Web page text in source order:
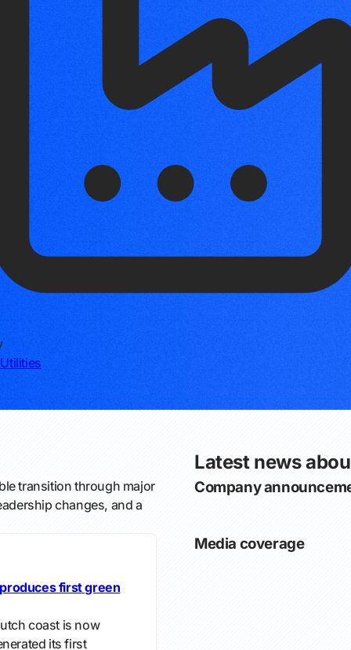
Latest news
transition through major
changes, and a
Company
first green
coast is now
its first
Media coverage